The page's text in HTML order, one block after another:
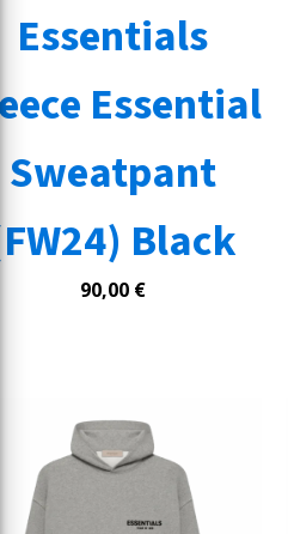
Essentials
Essential
Sweatpant
Black
90,00 €